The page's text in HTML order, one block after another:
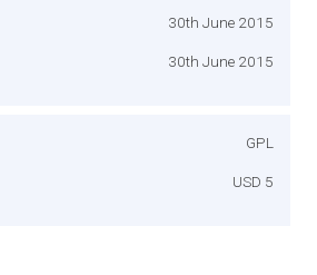
30th June 2015
30th June 2015
GPL
USD 5